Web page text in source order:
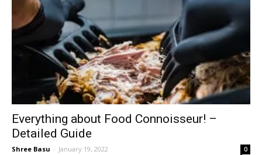
Everything about Food Connoisseur! –
Detailed Guide
Shree Basu - January 19, 2022 0